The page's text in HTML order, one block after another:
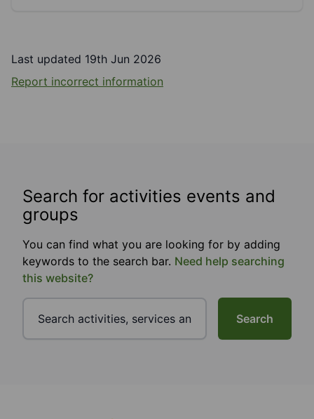
Last updated 19th Jun 2026
Report incorrect information
Search for activities events and
groups
You can find what you are looking for by adding
keywords to the search bar. Need help searching
this website?
Search